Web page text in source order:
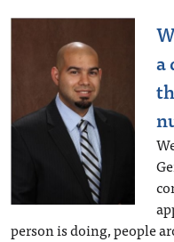
a
person is doing, people